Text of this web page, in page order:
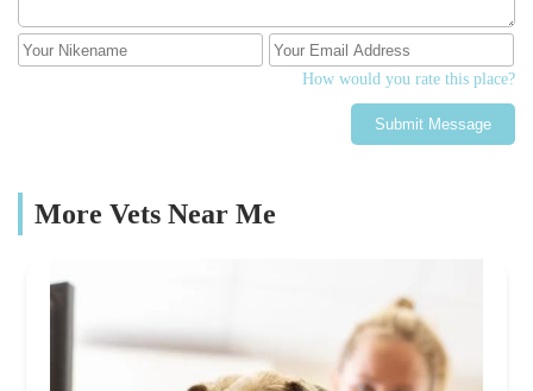
How would you rate this place?
Submit Message
More Vets Near Me